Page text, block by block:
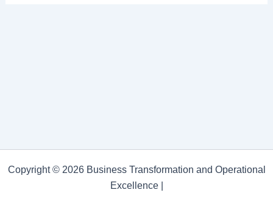
Copyright © 2026 Business Transformation and Operational
Excellence |